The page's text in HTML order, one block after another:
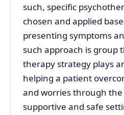
such, specific
chosen and applied
presenting symptoms
such approach is group
therapy strategy plays
helping a patient
and worries through the
supportive and safe